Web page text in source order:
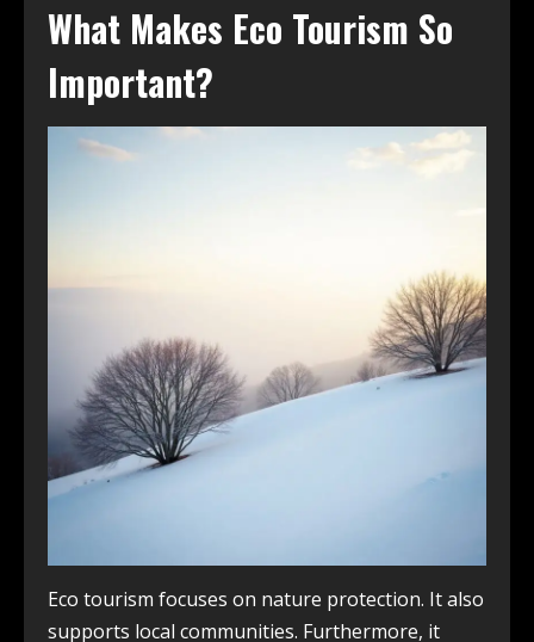
What Makes Eco Tourism So
Important?
Eco tourism focuses on nature protection. It also
supports local communities. Furthermore, it